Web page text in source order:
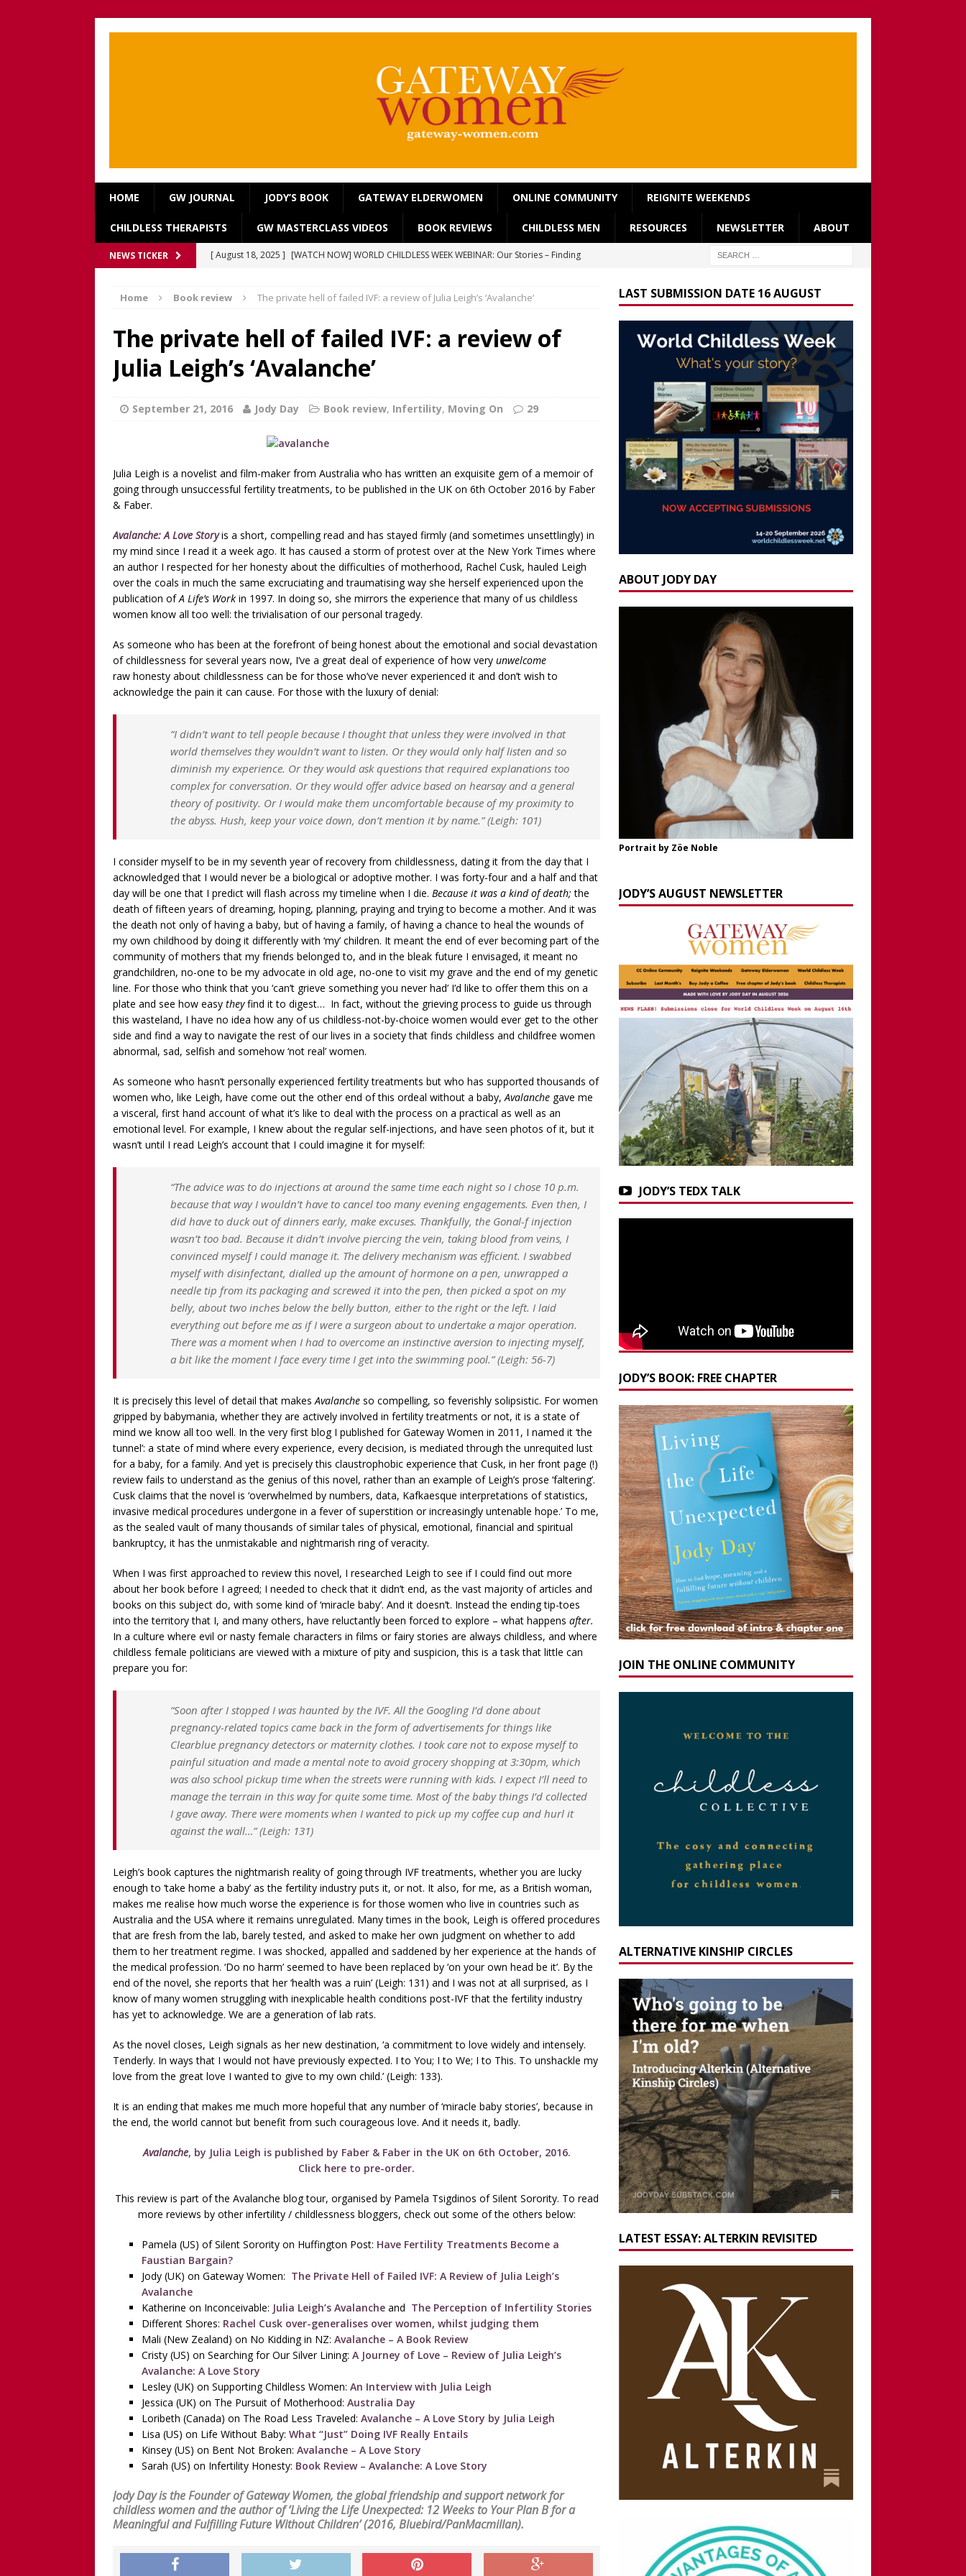
HOME GW JOURNAL JODY’S BOOK GATEWAY ELDERWOMEN ONLINE COMMUNITY REIGNITE WEEKENDS
CHILDLESS THERAPISTS GW MASTERCLASS VIDEOS BOOK REVIEWS CHILDLESS MEN RESOURCES NEWSLETTER ABOUT
NEWS TICKER [ August 18, 2025 ] [WATCH NOW] WORLD CHILDLESS WEEK WEBINAR: Our Stories – Finding
[ July 13, 2025 ] [WATCH NOW] Gateway Women Masterclass: ‘Single, Childless, Feminist: a
discussion of Fabiana Formica’s book ‘Childless’ with Y.L. Wolfe & Fabiana Formica
BOOK
[ June 15, 2025 ] Father’s Day for the Non-Father: a guest blog by Sheridan Voysey, author,
Childless Elderwomen, Sat 28 June 2025
[ May 10, 2025 ] [READ/WATCH] Mother’s Day Guest Post: ‘Holding Both’, by Carrie Hauskins
Childless Woman, with Katy Seppi and Jody Day
CHILDLESS & CHILDFREE ROLE MODELS
[ March 30, 2025 ] [WATCH NOW] GATEWAY WOMEN MASTERCLASS WEBINAR: AN AUTHOR
INTERVIEW AND BOOK GIVEAWAY WITH LANA MANIKOWSKI
BOOK REVIEW
[ March 15, 2026 ] [WATCH/READ] Jody and Katy talk Mother’s Day and More
WITHOUT CHILDREN
[ December 13, 2025 ]
[WATCH NOW] ‘Celebrating OUR Light!’ with the NomoCrones.
[Recorded 13 December 2025]
AGEING
Worthy!’ with the NomoCrones
AGEING
Home Book review The private hell of failed IVF: a review of Julia Leigh’s ‘Avalanche’
The private hell of failed IVF: a review of
Julia Leigh’s ‘Avalanche’
September 21, 2016 Jody Day Book review, Infertility, Moving On 29
Julia Leigh is a novelist and film-maker from Australia who has written an exquisite gem of a memoir of
going through unsuccessful fertility treatments, to be published in the UK on 6th October 2016 by Faber
& Faber.
Avalanche: A Love Story is a short, compelling read and has stayed firmly (and sometimes unsettlingly) in
my mind since I read it a week ago. It has caused a storm of protest over at the New York Times where
an author I respected for her honesty about the difficulties of motherhood, Rachel Cusk, hauled Leigh
over the coals in much the same excruciating and traumatising way she herself experienced upon the
publication ofA Life’s Work in 1997. In doing so, she mirrors the experience that many of us childless
women know all too well: the trivialisation of our personal tragedy.
As someone who has been at the forefront of being honest about the emotional and social devastation
of childlessness for several years now, I’ve a great deal of experience of how very unwelcome
raw honesty about childlessness can be for those who’ve never experienced it and don’t wish to
acknowledge the pain it can cause. For those with the luxury of denial:
“I didn’t want to tell people because I thought that unless they were involved in that
world themselves they wouldn’t want to listen. Or they would only half listen and so
diminish my experience. Or they would ask questions that required explanations too
complex for conversation. Or they would offer advice based on hearsay and a general
theory of positivity. Or I would make them uncomfortable because of my proximity to
the abyss. Hush, keep your voice down, don’t mention it by name.”(Leigh: 101)
I consider myself to be in my seventh year of recovery from childlessness, dating it from the day that I
acknowledged that I would never be a biological or adoptive mother. I was forty-four and a half and that
day will be one that I predict will flash across my timeline when I die. Because it was a kind of death; the
death of fifteen years of dreaming, hoping, planning, praying and trying to become a mother. And it was
the death not only of having a baby, but of having a family, of having a chance to heal the wounds of
my own childhood by doing it differently with ‘my’ children. It meant the end of ever becoming part of the
community of mothers that my friends belonged to, and in the bleak future I envisaged, it meant no
grandchildren, no-one to be my advocate in old age, no-one to visit my grave and the end of my genetic
line. For those who think that you ‘can’t grieve something you never had’ I’d like to offer them this on a
plate and see how easy theyfind it to digest… In fact, without the grieving process to guide us through
this wasteland, I have no idea how any of us childless-not-by-choice women would ever get to the other
side and find a way to navigate the rest of our lives in a society that finds childless and childfree women
abnormal, sad, selfish and somehow ‘not real’ women.
As someone who hasn’t personally experienced fertility treatments but who has supported thousands of
women who, like Leigh, have come out the other end of this ordeal without a baby,Avalanche gave me
a visceral, first hand account of what it’s like to deal with the process on a practical as well as an
emotional level. For example, I knew about the regular self-injections, and have seen photos of it, but it
wasn’t until I read Leigh’s account that I could imagine it for myself:
“The advice was to do injections at around the same time each night so I chose 10 p.m.
because that way I wouldn’t have to cancel too many evening engagements. Even then, I
did have to duck out of dinners early, make excuses. Thankfully, the Gonal-f injection
wasn’t too bad. Because it didn’t involve piercing the vein, taking blood from veins, I
convinced myself I could manage it. The delivery mechanism was efficient. I swabbed
myself with disinfectant, dialled up the amount of hormone on a pen, unwrapped a
needle tip from its packaging and screwed it into the pen, then picked a spot on my
belly, about two inches below the belly button, either to the right or the left. I laid
everything out before me as if I were a surgeon about to undertake a major operation.
There was a moment when I had to overcome an instinctive aversion to injecting myself,
a bit like the moment I face every time I get into the swimming pool.” (Leigh: 56-7)
It is precisely this level of detail that makesAvalanche so compelling, so feverishly solipsistic. For women
gripped by babymania, whether they are actively involved in fertility treatments or not, it is a state of
mind we know all too well. In the very first blog I published for Gateway Women in 2011, I named it ‘the
tunnel’: a state of mind where every experience, every decision, is mediated through the unrequited lust
for a baby, for a family. And yet is precisely this claustrophobic experience that Cusk, in her front page (!)
review fails to understand as the genius of this novel, rather than an example of Leigh’s prose ‘faltering’.
Cusk claims that the novel is ‘overwhelmed by numbers, data, Kafkaesque interpretations of statistics,
invasive medical procedures undergone in a fever of superstition or increasingly untenable hope.’ To me,
as the sealed vault of many thousands of similar tales of physical, emotional, financial and spiritual
bankruptcy, it has the unmistakable and nightmarish ring of veracity.
When I was first approached to review this novel, I researched Leigh to see if I could find out more
about her book before I agreed; I needed to check that it didn’t end, as the vast majority of articles and
books on this subject do, with some kind of ‘miracle baby’. And it doesn’t. Instead the ending tip-toes
into the territory that I, and many others, have reluctantly been forced to explore – what happens after.
In a culture where evil or nasty female characters in films or fairy stories are always childless, and where
childless female politicians are viewed with a mixture of pity and suspicion, this is a task that little can
prepare you for:
“Soon after I stopped I was haunted by the IVF. All the Googling I’d done about
pregnancy-related topics came back in the form of advertisements for things like
Clearblue pregnancy detectors or maternity clothes. I took care not to expose myself to
painful situation and made a mental note to avoid grocery shopping at 3:30pm, which
was also school pickup time when the streets were running with kids. I expect I’ll need to
manage the terrain in this way for quite some time. Most of the baby things I’d collected
I gave away. There were moments when I wanted to pick up my coffee cup and hurl it
against the wall…” (Leigh: 131)
Leigh’s book captures the nightmarish reality of going through IVF treatments, whether you are lucky
enough to ‘take home a baby’ as the fertility industry puts it, or not. It also, for me, as a British woman,
makes me realise how much worse the experience is for those women who live in countries such as
Australia and the USA where it remains unregulated. Many times in the book, Leigh is offered procedures
that are fresh from the lab, barely tested, and asked to make her own judgment on whether to add
them to her treatment regime. I was shocked, appalled and saddened by her experience at the hands of
the medical profession. ‘Do no harm’ seemed to have been replaced by ‘on your own head be it’. By the
end of the novel, she reports that her ‘health was a ruin’ (Leigh: 131) and I was not at all surprised, as I
know of many women struggling with inexplicable health conditions post-IVF that the fertility industry
has yet to acknowledge. We are a generation of lab rats.
As the novel closes, Leigh signals as her new destination, ‘a commitment to love widely and intensely.
Tenderly. In ways that I would not have previously expected. I to You; I to We; I to This. To unshackle my
love from the great love I wanted to give to my own child.’ (Leigh: 133).
It is an ending that makes me much more hopeful that any number of ‘miracle baby stories’, because in
the end, the world cannot but benefit from such courageous love. And it needs it, badly.
Avalanche, by Julia Leigh is published by Faber & Faber in the UK on 6th October, 2016.
Click here to pre-order.
This review is part of the Avalanche blog tour, organised by Pamela Tsigdinos of Silent Sorority. To read
more reviews by other infertility / childlessness bloggers, check out some of the others below:
Pamela (US) of Silent Sorority on Huffington Post: Have Fertility Treatments Become a
Faustian Bargain?
Jody (UK) on Gateway Women: The Private Hell of Failed IVF: A Review of Julia Leigh’s
Avalanche
Katherine on Inconceivable: Julia Leigh’s Avalanche and The Perception of Infertility Stories
Different Shores: Rachel Cusk over-generalises over women, whilst judging them
Mali (New Zealand) on No Kidding in NZ: Avalanche – A Book Review
Cristy (US) on Searching for Our Silver Lining: A Journey of Love – Review of Julia Leigh’s
Avalanche: A Love Story
Lesley (UK) on Supporting Childless Women: An Interview with Julia Leigh
Jessica (UK) on The Pursuit of Motherhood: Australia Day
Loribeth (Canada) on The Road Less Traveled: Avalanche – A Love Story by Julia Leigh
Lisa (US) on Life Without Baby: What “Just” Doing IVF Really Entails
Kinsey (US) on Bent Not Broken: Avalanche – A Love Story
Sarah (US) on Infertility Honesty: Book Review – Avalanche: A Love Story
Jody Day is the Founder ofGateway Women, the global friendship and support network for
childless women and the author of‘Living the Life Unexpected: 12 Weeks to Your Plan B for a
Meaningful and Fulfilling Future Without Children’(2016, Bluebird/PanMacmillan).
LAST SUBMISSION DATE 16 AUGUST
ABOUT JODY DAY
Portrait by Zöe Noble
JODY’S AUGUST NEWSLETTER
JODY’S TEDX TALK
JODY’S BOOK: FREE CHAPTER
JOIN THE ONLINE COMMUNITY
ALTERNATIVE KINSHIP CIRCLES
LATEST ESSAY: ALTERKIN REVISITED